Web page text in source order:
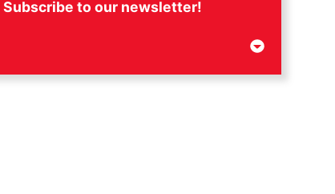
Subscribe to our newsletter!